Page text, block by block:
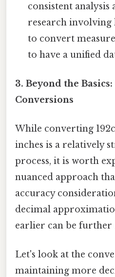
consistent
research involving
to convert
to have a unified
3. Beyond the
Conversions
While converting
inches is a relatively
process, it is worth
nuanced approach
accuracy
decimal
earlier can be further
Let's look at the
maintaining more